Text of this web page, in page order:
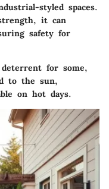
styled spaces.
it can
safety for
for some,
to the sun,
on hot days.